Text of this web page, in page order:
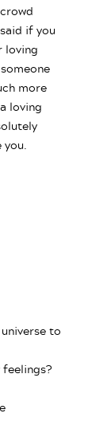
if you
loving
more
loving
to